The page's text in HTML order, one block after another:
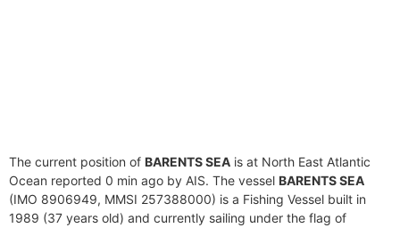
The current position of BARENTS SEA is at North East Atlantic
Ocean reported 0 min ago by AIS. The vessel BARENTS SEA
(IMO 8906949, MMSI 257388000) is a Fishing Vessel built in
1989 (37 years old) and currently sailing under the flag of